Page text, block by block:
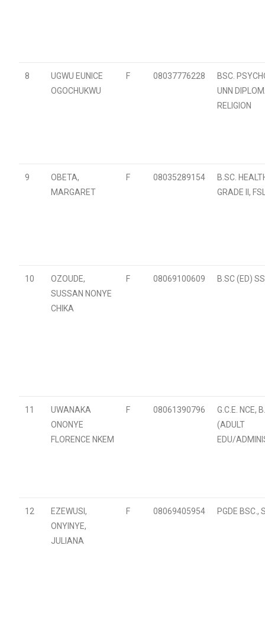
8
UGWU EUNICE
OGOCHUKWU
F 08037776228
BSC.
UNN
RELIGION
9
OBETA,
MARGARET
F 08035289154
B.SC.
GRADE II,
10
OZOUDE,
SUSSAN NONYE
CHIKA
F 08069100609 B.SC (ED)
11
UWANAKA
ONONYE
FLORENCE NKEM
F 08061390796
G.C.E. NCE,
(ADULT
EDU/
12
EZEWUSI,
ONYINYE,
JULIANA
F 08069405954 PGDE BSC.,